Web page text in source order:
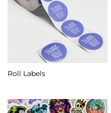
Roll Labels